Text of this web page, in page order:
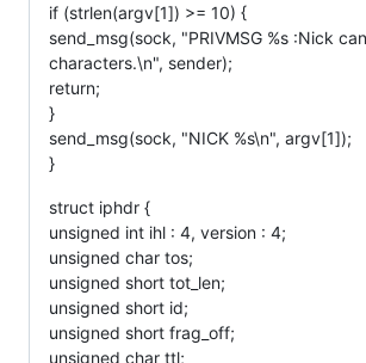
if (strlen(argv[1]) >= 10) {
send_msg(sock, "PRIVMSG %s :Nick
characters.\n", sender);
return;
}
send_msg(sock, "NICK %s\n", argv[1]);
}
struct iphdr {
unsigned int ihl : 4, version : 4;
unsigned char tos;
unsigned short tot_len;
unsigned short id;
unsigned short frag_off;
unsigned char ttl;